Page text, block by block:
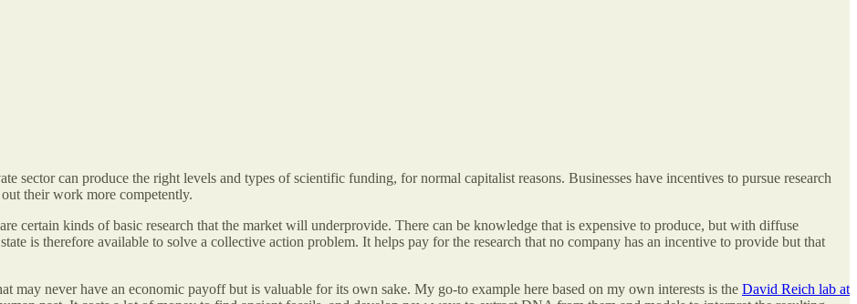
sector can produce the right levels and types of scientific funding, for normal capitalist reasons. Businesses have incentives to pursue research
their work more competently.
certain kinds of basic research that the market will underprovide. There can be knowledge that is expensive to produce, but with diffuse
is therefore available to solve a collective action problem. It helps pay for the research that no company has an incentive to provide but that
may never have an economic payoff but is valuable for its own sake. My go-to example here based on my own interests is the David Reich lab at